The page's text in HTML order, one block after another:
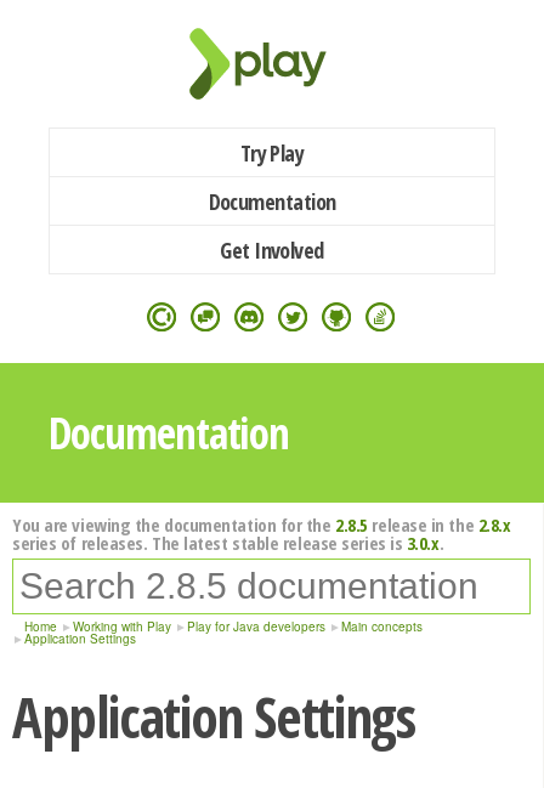
Try Play
Documentation
Get Involved
Documentation
You are viewing the documentation for the 2.8.5 release in the 2.8.x
series of releases. The latest stable release series is 3.0.x.
Home Working with Play Play for Java developers Main concepts
Application Settings
Application Settings